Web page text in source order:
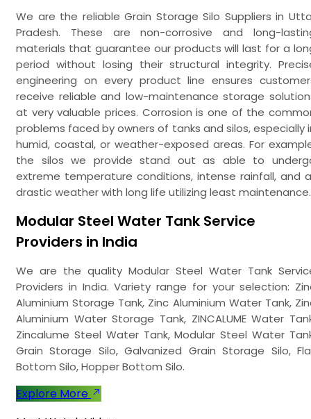
We are the reliable Grain Storage Silo Suppliers in
Pradesh. These are non-corrosive and long-
materials that guarantee our products will last for a
period without losing their structural integrity.
engineering on every product line ensures
receive reliable and low-maintenance storage
at very valuable prices. Corrosion is one of the
problems faced by owners of tanks and silos, especially
humid, coastal, or weather-exposed areas. For
the silos we provide stand out as able to
extreme temperature conditions, intense rainfall, and
drastic weather with long life utilizing least maintenance.
Modular Steel Water Tank Service
Providers in India
We are the quality Modular Steel Water Tank
Providers in India. Variety range for your selection:
Aluminium Storage Tank, Zinc Aluminium Water Tank,
Aluminium Water Storage Tank, ZINCALUME Water
Zincalume Steel Water Tank, Modular Steel Water
Grain Storage Silo, Galvanized Grain Storage Silo,
Bottom Silo, Hopper Bottom Silo.
Explore More